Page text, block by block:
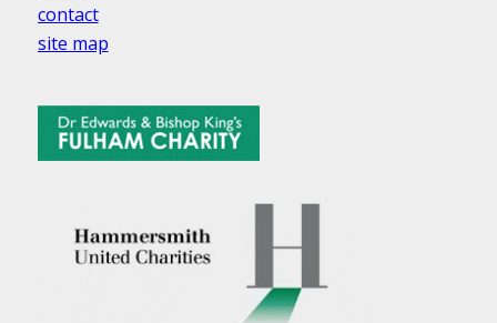
contact
site map